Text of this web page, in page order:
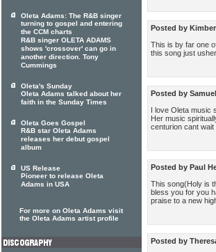
Posted by
This is by far one
this song just
Posted by Samuel
I love Oleta music
Her music
centurion cant wait
Posted by Paul
This song(Holy is
bless you for you
praise to a new
Posted by
Oleta Adams: The R&B singer
turning to gospel and entering
the CCM charts
R&B singer OLETA ADAMS
shows 'crossover' can go in
another direction. Tony
Cummings
Oleta's Sunday
Oleta Adams talked about her
faith in the Sunday Times
Oleta Goes Gospel
R&B star Oleta Adams
releases her debut gospel
album
US Release
Pioneer to release Oleta
Adams in USA
For more on Oleta Adams visit
the Oleta Adams artist profile